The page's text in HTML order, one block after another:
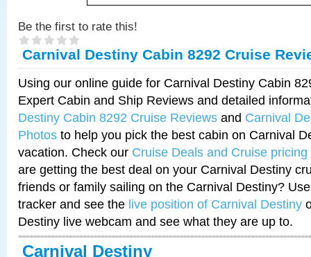
Be the first to rate this!
Carnival Destiny Cabin 8292 Cruise
Using our online guide for Carnival Destiny Cabin
Expert Cabin and Ship Reviews and detailed
Destiny Cabin 8292 Cruise Reviews and Carnival
Photos to help you pick the best cabin on Carnival
vacation. Check our Cruise Deals and Cruise pricing
are getting the best deal on your Carnival Destiny
friends or family sailing on the Carnival Destiny?
tracker and see the live position of Carnival Destiny
Destiny live webcam and see what they are up to.
Carnival Destiny